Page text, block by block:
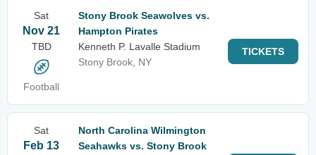
Sat
Nov 21
TBD
Football
Stony Brook Seawolves vs.
Hampton Pirates
Kenneth P. Lavalle Stadium
Stony Brook, NY
TICKETS
Sat
Feb 13
North Carolina Wilmington
Seahawks vs. Stony Brook